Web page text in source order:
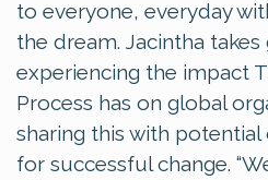
to everyone, everyday
the dream. Jacintha
experiencing the impact
Process has on global
sharing this with
for successful change.